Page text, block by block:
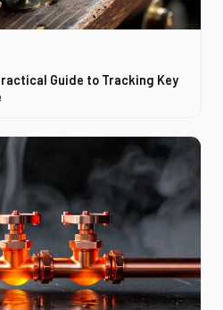
Guide to Tracking Key